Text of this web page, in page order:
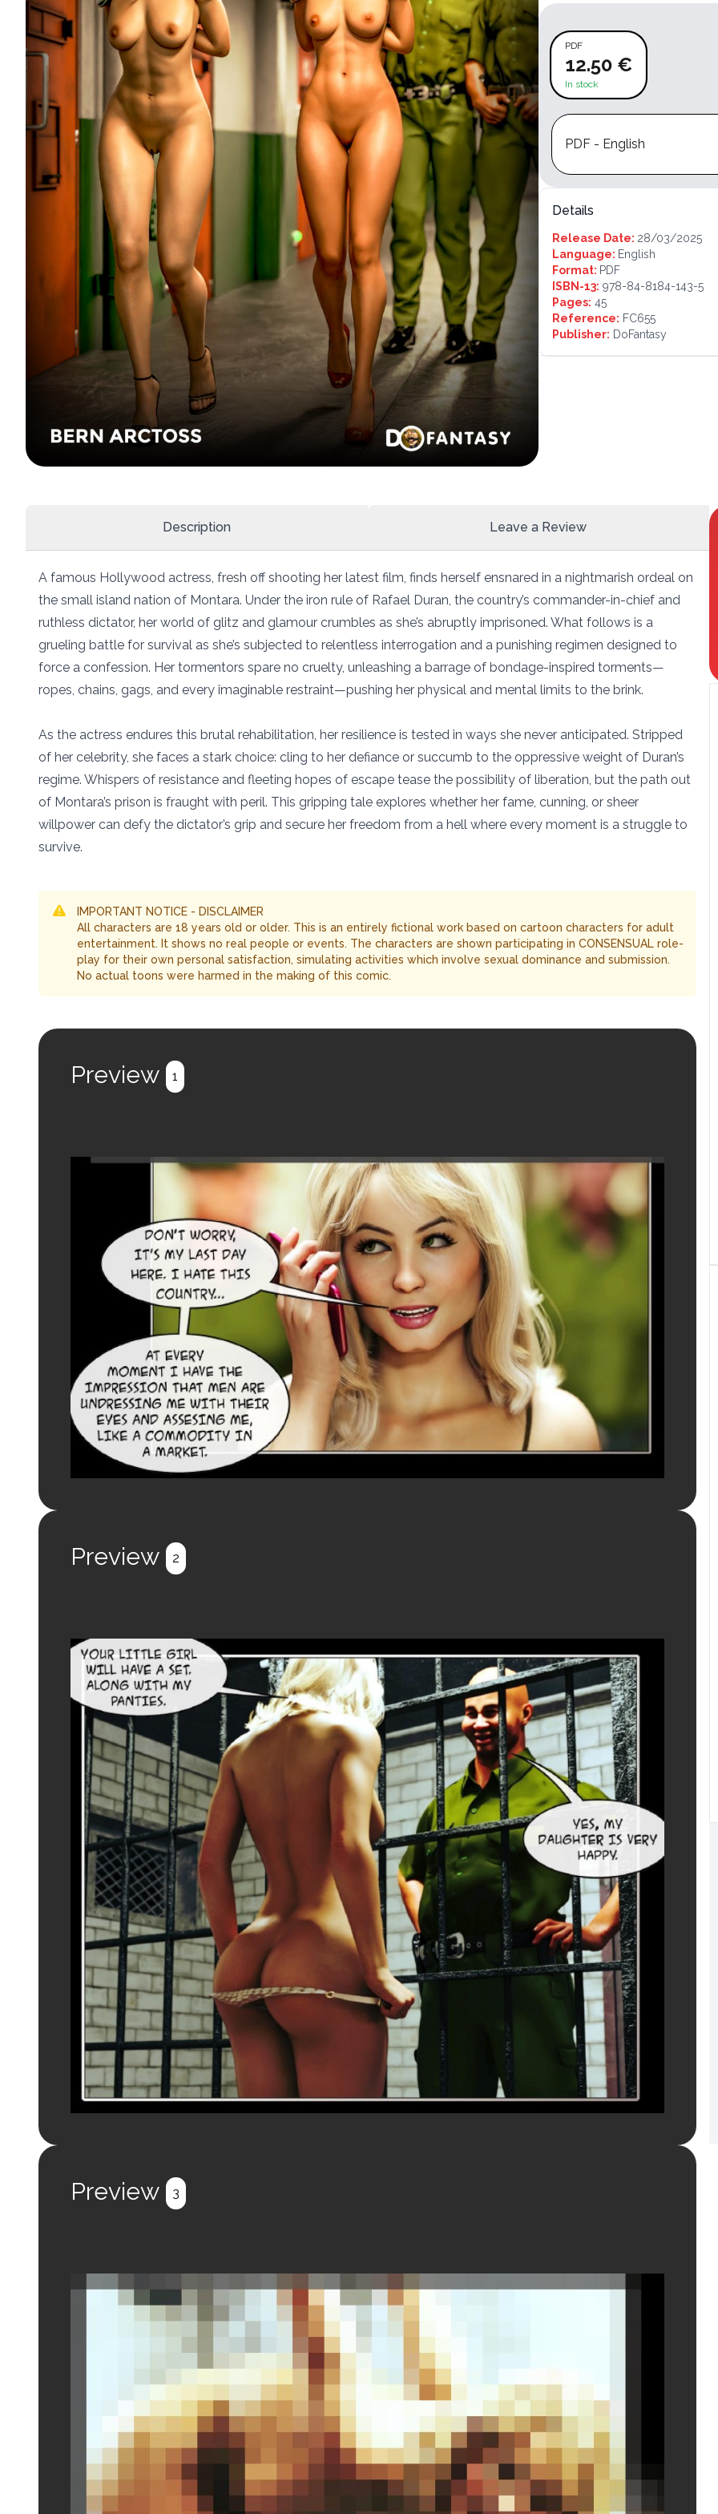
PDF
12.50 €
In stock
PDF - English
Details
Release Date: 28/03/2025
Language: English
Format: PDF
ISBN-13: 978-84-8184-143-5
Pages: 45
Reference: FC655
Publisher: DoFantasy
Description Leave a Review
A famous Hollywood actress, fresh off shooting her latest film, finds herself ensnared in a nightmarish ordeal on
the small island nation of Montara. Under the iron rule of Rafael Duran, the country’s commander-in-chief and
ruthless dictator, her world of glitz and glamour crumbles as she’s abruptly imprisoned. What follows is a
grueling battle for survival as she’s subjected to relentless interrogation and a punishing regimen designed to
force a confession. Her tormentors spare no cruelty, unleashing a barrage of bondage-inspired torments—
ropes, chains, gags, and every imaginable restraint—pushing her physical and mental limits to the brink.
As the actress endures this brutal rehabilitation, her resilience is tested in ways she never anticipated. Stripped
of her celebrity, she faces a stark choice: cling to her defiance or succumb to the oppressive weight of Duran’s
regime. Whispers of resistance and fleeting hopes of escape tease the possibility of liberation, but the path out
of Montara’s prison is fraught with peril. This gripping tale explores whether her fame, cunning, or sheer
willpower can defy the dictator’s grip and secure her freedom from a hell where every moment is a struggle to
survive.
IMPORTANT NOTICE - DISCLAIMER
All characters are 18 years old or older. This is an entirely fictional work based on cartoon characters for adult
entertainment. It shows no real people or events. The characters are shown participating in CONSENSUAL role-
play for their own personal satisfaction, simulating activities which involve sexual dominance and submission.
No actual toons were harmed in the making of this comic.
Preview 1
Preview 2
Preview 3